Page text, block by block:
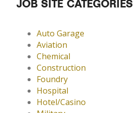
JOB SITE CATEGORIES
Auto Garage
Aviation
Chemical
Construction
Foundry
Hospital
Hotel/Casino